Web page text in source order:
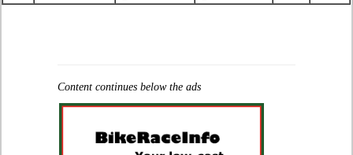
Content continues below the ads